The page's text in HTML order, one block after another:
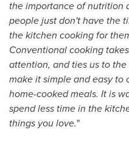
the importance of nutrition
people just don't have the
the kitchen cooking for
Conventional cooking
attention, and ties us to
make it simple and easy
home-cooked meals. It is
spend less time in the
things you love."